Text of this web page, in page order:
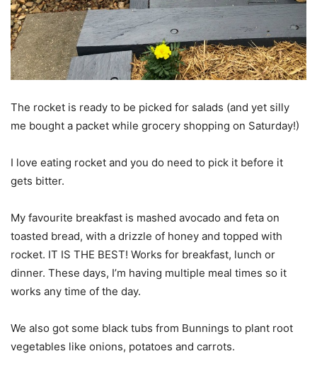
The rocket is ready to be picked for salads (and yet silly
me bought a packet while grocery shopping on Saturday!)
I love eating rocket and you do need to pick it before it
gets bitter.
My favourite breakfast is mashed avocado and feta on
toasted bread, with a drizzle of honey and topped with
rocket. IT IS THE BEST! Works for breakfast, lunch or
dinner. These days, I’m having multiple meal times so it
works any time of the day.
We also got some black tubs from Bunnings to plant root
vegetables like onions, potatoes and carrots.